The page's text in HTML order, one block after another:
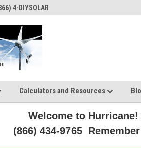
4-DIYSOLAR
Calculators and Resources
Welcome to
(866) 434-9765